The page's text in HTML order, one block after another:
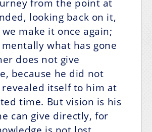
from the point at
looking back on it,
make it once again;
what has gone
does not give
because he did not
itself to him at
time. But vision is his
can give directly, for